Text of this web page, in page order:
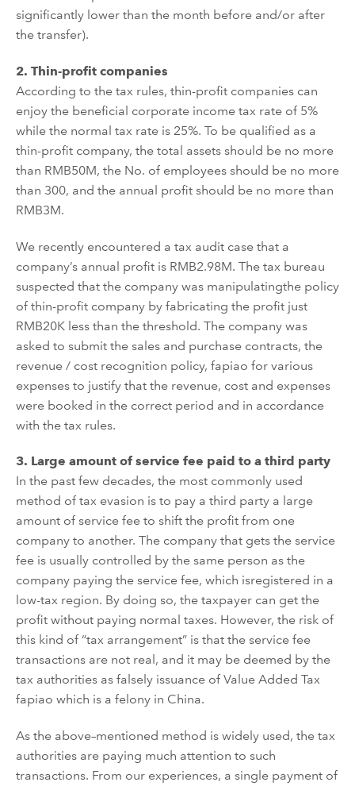
significantly lower than the month before and/or after
the transfer).
2. Thin-profit companies
According to the tax rules, thin-profit companies can
enjoy the beneficial corporate income tax rate of 5%
while the normal tax rate is 25%. To be qualified as a
thin-profit company, the total assets should be no more
than RMB50M, the No. of employees should be no more
than 300, and the annual profit should be no more than
RMB3M.
We recently encountered a tax audit case that a
company’s annual profit is RMB2.98M. The tax bureau
suspected that the company was manipulatingthe policy
of thin-profit company by fabricating the profit just
RMB20K less than the threshold. The company was
asked to submit the sales and purchase contracts, the
revenue / cost recognition policy, fapiao for various
expenses to justify that the revenue, cost and expenses
were booked in the correct period and in accordance
with the tax rules.
3. Large amount of service fee paid to a third party
In the past few decades, the most commonly used
method of tax evasion is to pay a third party a large
amount of service fee to shift the profit from one
company to another. The company that gets the service
fee is usually controlled by the same person as the
company paying the service fee, which isregistered in a
low-tax region. By doing so, the taxpayer can get the
profit without paying normal taxes. However, the risk of
this kind of “tax arrangement” is that the service fee
transactions are not real, and it may be deemed by the
tax authorities as falsely issuance of Value Added Tax
fapiao which is a felony in China.
As the above–mentioned method is widely used, the tax
authorities are paying much attention to such
transactions. From our experiences, a single payment of